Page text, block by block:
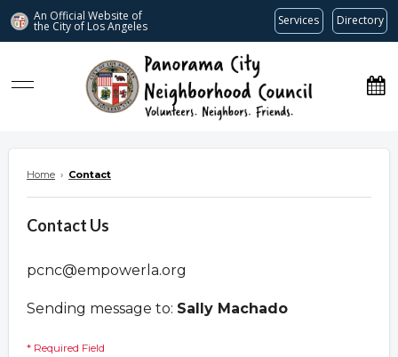
An Official Website of
the City of Los Angeles Services Directory
www.panoramacitync.org
Home › Contact
Contact Us
pcnc@empowerla.org
Sending message to: Sally Machado
* Required Field